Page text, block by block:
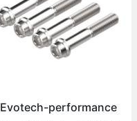
Evotech-performance